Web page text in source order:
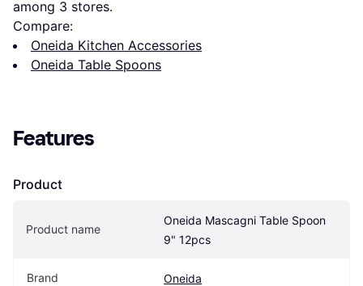
among 3 stores.
Compare:
Oneida Kitchen Accessories
Oneida Table Spoons
Features
Product
Product name
Oneida Mascagni Table Spoon
9" 12pcs
Brand Oneida